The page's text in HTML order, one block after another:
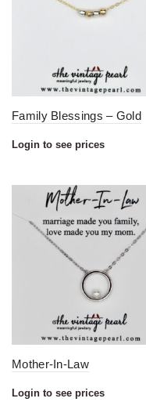
Family Blessings – Gold
Login to see prices
Mother-In-Law
Login to see prices